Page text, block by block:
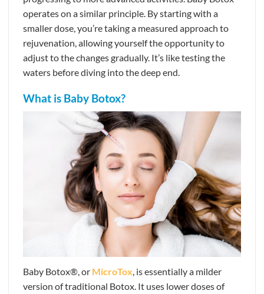
operates on a similar principle. By starting with a
smaller dose, you’re taking a measured approach to
rejuvenation, allowing yourself the opportunity to
adjust to the changes gradually. It’s like testing the
waters before diving into the deep end.
What is Baby Botox?
Baby Botox®, or MicroTox , is essentially a milder
version of traditional Botox. It uses lower doses of